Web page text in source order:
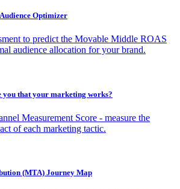
Optimizer
to predict the Movable Middle ROAS
audience allocation for your brand.
you that your marketing works?
Measurement Score - measure the
of each marketing tactic.
(MTA) Journey Map